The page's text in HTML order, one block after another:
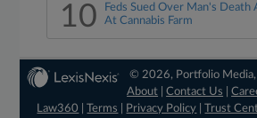
10
Feds Sued Over Man's Death
At Cannabis Farm
© 2026, Portfolio Media,
About |Contact Us |
Law360
|Terms Privacy Policy |Trust